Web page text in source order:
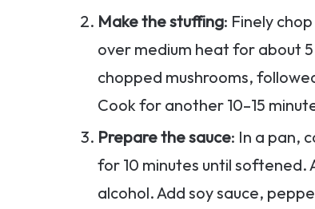
Make the stuffing: Finely
over medium heat for about
chopped mushrooms,
Cook for another 10–15
Prepare the sauce: In a pan,
for 10 minutes until softened.
alcohol. Add soy sauce,